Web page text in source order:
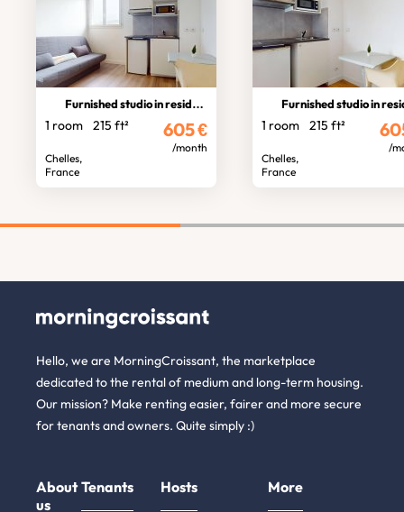
Furnished studio in residence
1 room 215 ft²
Chelles,
France
605€
/month
Furnished studio in
1 room 215 ft²
Chelles,
France
/
Hello, we are MorningCroissant, the marketplace
dedicated to the rental of medium and long-term housing.
Our mission? Make renting easier, fairer and more secure
for tenants and owners. Quite simply :)
About
us
Tenants Hosts More